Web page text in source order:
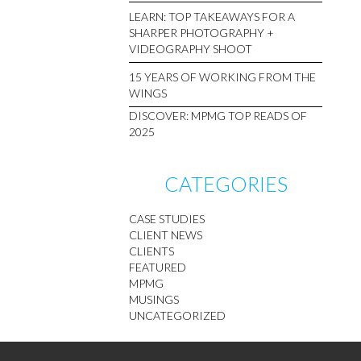
LEARN: TOP TAKEAWAYS FOR A
SHARPER PHOTOGRAPHY +
VIDEOGRAPHY SHOOT
15 YEARS OF WORKING FROM THE
WINGS
DISCOVER: MPMG TOP READS OF
2025
CATEGORIES
CASE STUDIES
CLIENT NEWS
CLIENTS
FEATURED
MPMG
MUSINGS
UNCATEGORIZED